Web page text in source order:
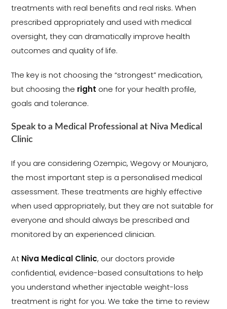
treatments with real benefits and real risks. When
prescribed appropriately and used with medical
oversight, they can dramatically improve health
outcomes and quality of life.
The key is not choosing the “strongest” medication,
but choosing the right one for your health profile,
goals and tolerance.
Speak to a Medical Professional at Niva Medical
Clinic
If you are considering Ozempic, Wegovy or Mounjaro,
the most important step is a personalised medical
assessment. These treatments are highly effective
when used appropriately, but they are not suitable for
everyone and should always be prescribed and
monitored by an experienced clinician.
At Niva Medical Clinic, our doctors provide
confidential, evidence-based consultations to help
you understand whether injectable weight-loss
treatment is right for you. We take the time to review